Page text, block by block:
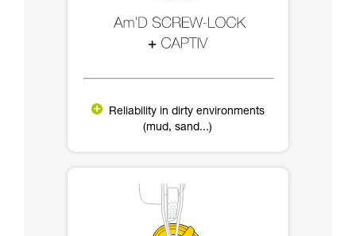
Reliability in dirty environments
(mud, sand...)